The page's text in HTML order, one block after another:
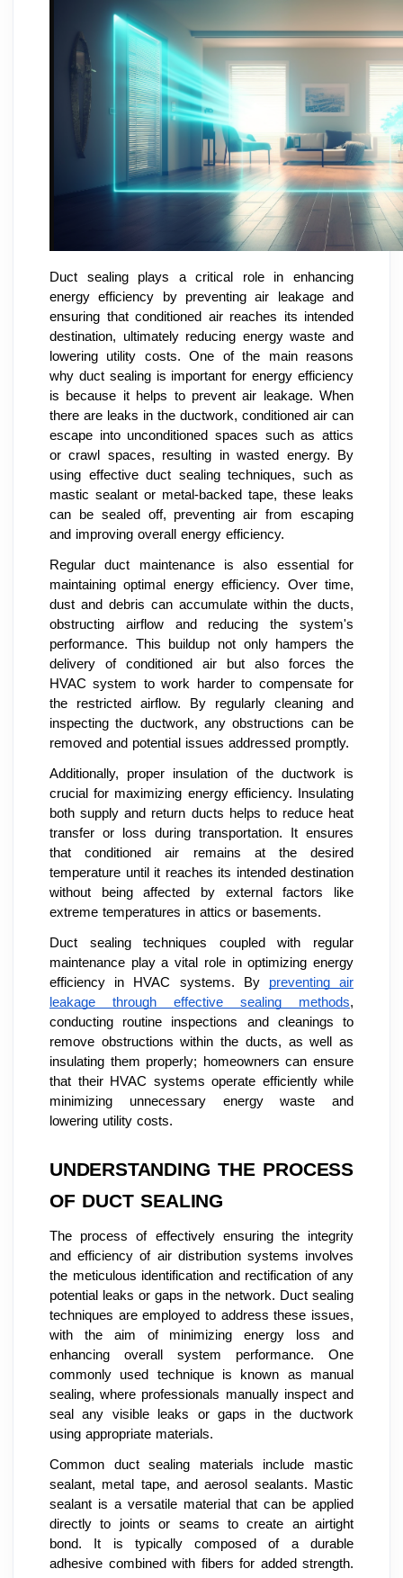
Duct sealing plays a critical role in enhancing
energy efficiency by preventing air leakage and
ensuring that conditioned air reaches its intended
destination, ultimately reducing energy waste and
lowering utility costs. One of the main reasons
why duct sealing is important for energy efficiency
is because it helps to prevent air leakage. When
there are leaks in the ductwork, conditioned air can
escape into unconditioned spaces such as attics
or crawl spaces, resulting in wasted energy. By
using effective duct sealing techniques, such as
mastic sealant or metal-backed tape, these leaks
can be sealed off, preventing air from escaping
and improving overall energy efficiency.
Regular duct maintenance is also essential for
maintaining optimal energy efficiency. Over time,
dust and debris can accumulate within the ducts,
obstructing airflow and reducing the system's
performance. This buildup not only hampers the
delivery of conditioned air but also forces the
HVAC system to work harder to compensate for
the restricted airflow. By regularly cleaning and
inspecting the ductwork, any obstructions can be
removed and potential issues addressed promptly.
Additionally, proper insulation of the ductwork is
crucial for maximizing energy efficiency. Insulating
both supply and return ducts helps to reduce heat
transfer or loss during transportation. It ensures
that conditioned air remains at the desired
temperature until it reaches its intended destination
without being affected by external factors like
extreme temperatures in attics or basements.
Duct sealing techniques coupled with regular
maintenance play a vital role in optimizing energy
efficiency in HVAC systems. By preventing air
leakage through effective sealing methods,
conducting routine inspections and cleanings to
remove obstructions within the ducts, as well as
insulating them properly; homeowners can ensure
that their HVAC systems operate efficiently while
minimizing unnecessary energy waste and
lowering utility costs.
UNDERSTANDING THE PROCESS
OF DUCT SEALING
The process of effectively ensuring the integrity
and efficiency of air distribution systems involves
the meticulous identification and rectification of any
potential leaks or gaps in the network. Duct sealing
techniques are employed to address these issues,
with the aim of minimizing energy loss and
enhancing overall system performance. One
commonly used technique is known as manual
sealing, where professionals manually inspect and
seal any visible leaks or gaps in the ductwork
using appropriate materials.
Common duct sealing materials include mastic
sealant, metal tape, and aerosol sealants. Mastic
sealant is a versatile material that can be applied
directly to joints or seams to create an airtight
bond. It is typically composed of a durable
adhesive combined with fibers for added strength.